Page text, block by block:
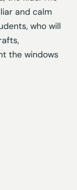
and calm
who will
the windows